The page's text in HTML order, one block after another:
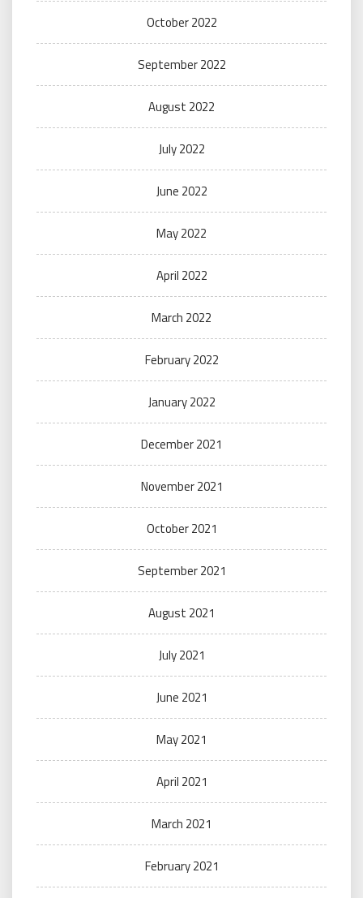
October 2022
September 2022
August 2022
July 2022
June 2022
May 2022
April 2022
March 2022
February 2022
January 2022
December 2021
November 2021
October 2021
September 2021
August 2021
July 2021
June 2021
May 2021
April 2021
March 2021
February 2021